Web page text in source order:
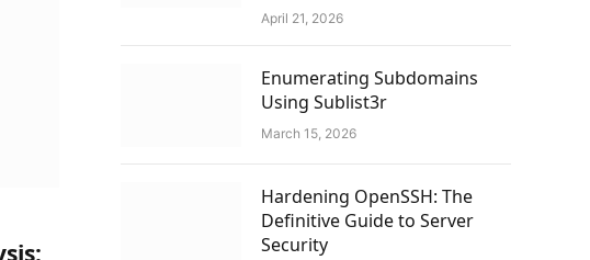
April 21, 2026
Enumerating Subdomains
Using Sublist3r
March 15, 2026
Hardening OpenSSH: The
Definitive Guide to Server
Security